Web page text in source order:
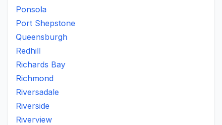
Ponsola
Port Shepstone
Queensburgh
Redhill
Richards Bay
Richmond
Riversadale
Riverside
Riverview